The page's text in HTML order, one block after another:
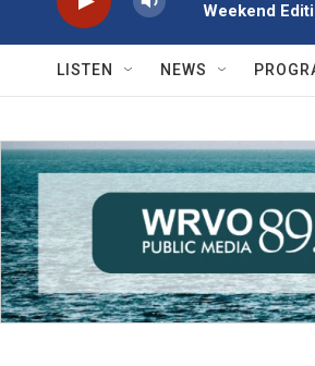
Weekend
LISTEN NEWS